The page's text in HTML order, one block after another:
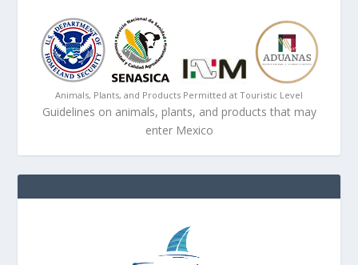
Animals, Plants, and Products Permitted at Touristic Level
Guidelines on animals, plants, and products that may
enter Mexico